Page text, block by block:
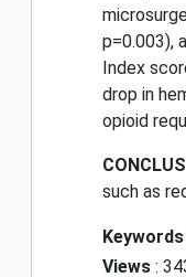
p=0.003),
Index
drop in
opioid
such as
Keywords
Views :